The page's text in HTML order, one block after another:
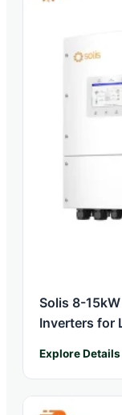
Solis 8-
Inverters for
Explore Details